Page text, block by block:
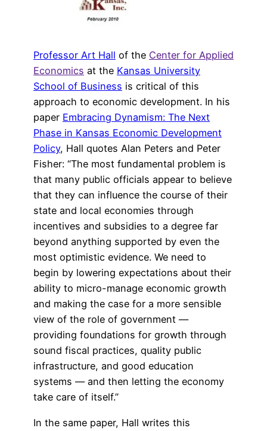
Professor Art Hall of the Center for Applied
Economics at the Kansas University
School of Business is critical of this
approach to economic development. In his
paper Embracing Dynamism: The Next
Phase in Kansas Economic Development
Policy, Hall quotes Alan Peters and Peter
Fisher: “The most fundamental problem is
that many public officials appear to believe
that they can influence the course of their
state and local economies through
incentives and subsidies to a degree far
beyond anything supported by even the
most optimistic evidence. We need to
begin by lowering expectations about their
ability to micro-manage economic growth
and making the case for a more sensible
view of the role of government —
providing foundations for growth through
sound fiscal practices, quality public
infrastructure, and good education
systems — and then letting the economy
take care of itself.”
In the same paper, Hall writes this